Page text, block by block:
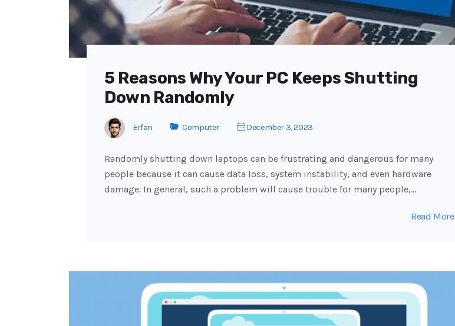
5 Reasons Why Your PC Keeps Shutting
Down Randomly
Erfan Computer December 3, 2023
Randomly shutting down laptops can be frustrating and dangerous for many
people because it can cause data loss, system instability, and even hardware
damage. In general, such a problem will cause trouble for many people,…
Read More